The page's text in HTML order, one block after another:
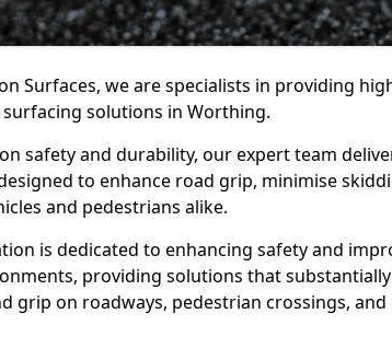
Surfaces, we are specialists in providing
solutions in Worthing.
safety and durability, our expert team
to enhance road grip, minimise
and pedestrians alike.
is dedicated to enhancing safety and
providing solutions that
grip on roadways, pedestrian crossings,